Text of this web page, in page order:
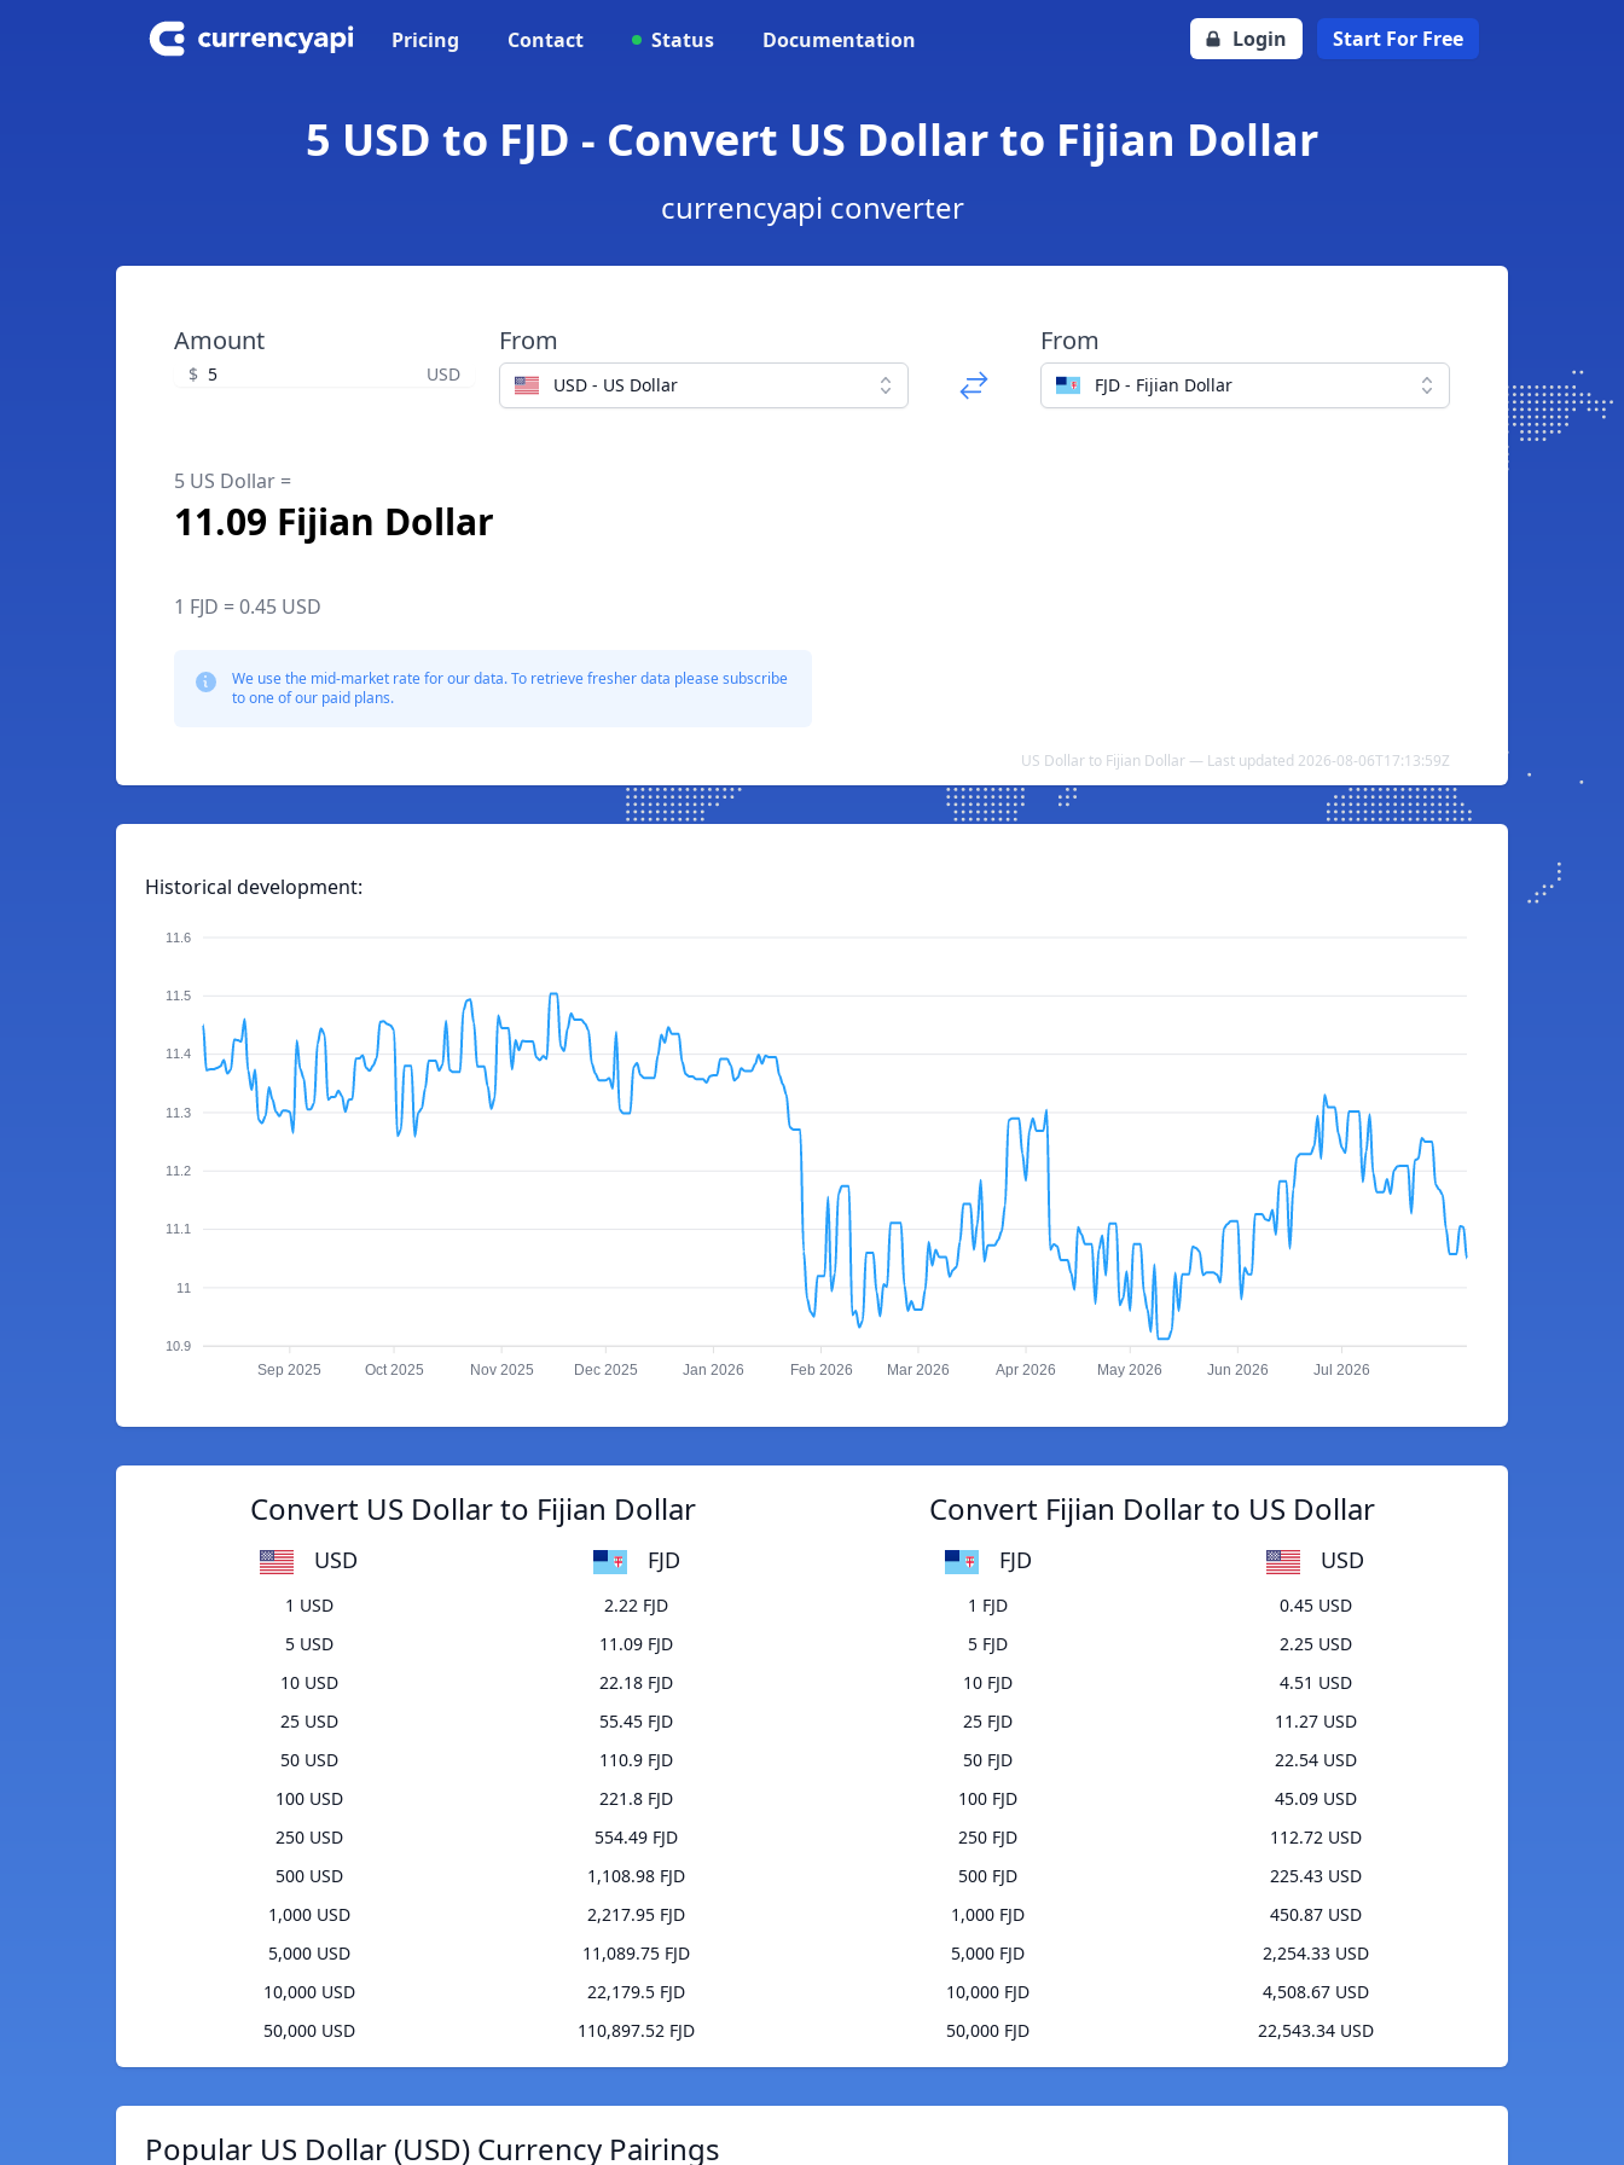
Pricing Contact Status Documentation Login Start For Free
5 USD to FJD - Convert US Dollar to Fijian Dollar
currencyapi converter
Amount
$ USD
From
USD - US Dollar
From
FJD - Fijian Dollar
5 US Dollar =
11.09 Fijian Dollar
1 FJD = 0.45 USD
We use the mid-market rate for our data. To retrieve fresher data please subscribe
to one of our paid plans.
US Dollar to Fijian Dollar — Last updated 2026-08-06T17:13:59Z
Historical development:
11.6
11.5
11.4
11.3
11.2
11.1
11
10.9
Sep 2025 Oct 2025 Nov 2025 Dec 2025 Jan 2026 Feb 2026 Mar 2026 Apr 2026 May 2026 Jun 2026 Jul 2026
Convert US Dollar to Fijian Dollar
USD FJD
1 USD
2.22 FJD
5 USD
11.09 FJD
10 USD
22.18 FJD
25 USD
55.45 FJD
50 USD
110.9 FJD
100 USD
221.8 FJD
250 USD
554.49 FJD
500 USD
1,108.98 FJD
1,000 USD
2,217.95 FJD
5,000 USD
11,089.75 FJD
10,000 USD
22,179.5 FJD
50,000 USD
110,897.52 FJD
Convert Fijian Dollar to US Dollar
FJD USD
1 FJD
0.45 USD
5 FJD
2.25 USD
10 FJD
4.51 USD
25 FJD
11.27 USD
50 FJD
22.54 USD
100 FJD
45.09 USD
250 FJD
112.72 USD
500 FJD
225.43 USD
1,000 FJD
450.87 USD
5,000 FJD
2,254.33 USD
10,000 FJD
4,508.67 USD
50,000 FJD
22,543.34 USD
Popular US Dollar (USD) Currency Pairings